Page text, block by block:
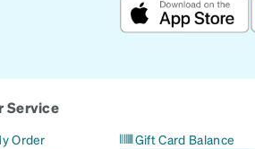
Service
Order
Gift Card Balance